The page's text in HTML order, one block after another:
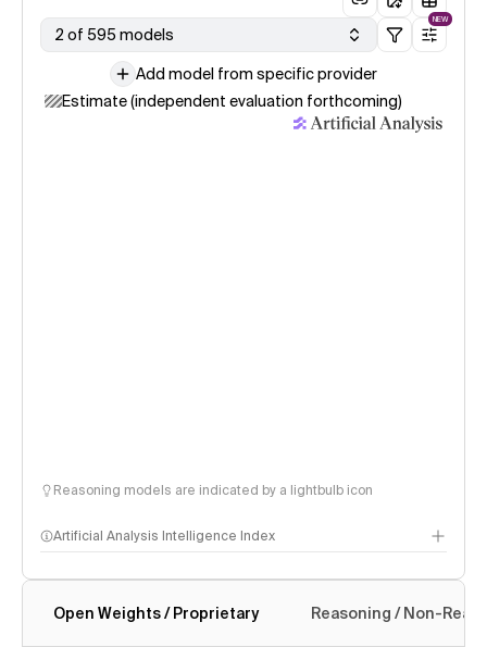
2 of 595 models
NEW
Add model from specific provider
Estimate (independent evaluation forthcoming)
Reasoning models are indicated by a lightbulb icon
Artificial Analysis Intelligence Index
Intelligence Index methodology
Open Weights / Proprietary Reasoning / Non-